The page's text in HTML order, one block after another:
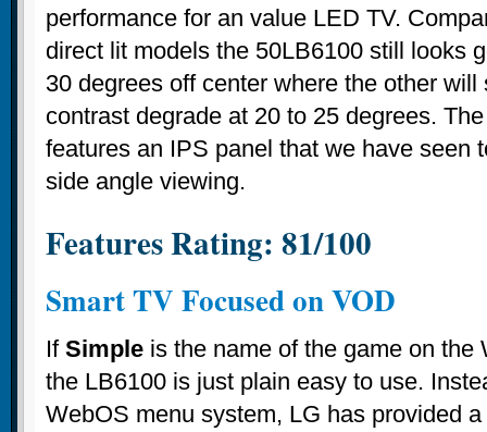
performance for an value LED TV.
direct lit models the 50LB6100 still looks
30 degrees off center where the other will
contrast degrade at 20 to 25 degrees.
features an IPS panel that we have seen
side angle viewing.
Features Rating: 81/100
Smart TV Focused on VOD
If Simple is the name of the game on the
the LB6100 is just plain easy to use.
WebOS menu system, LG has provided